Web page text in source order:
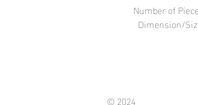
Number of
Dimension/
© 2024